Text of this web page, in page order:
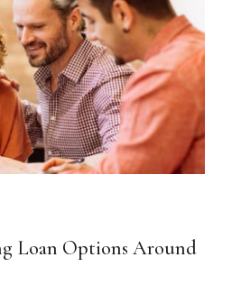
Loan Options Around